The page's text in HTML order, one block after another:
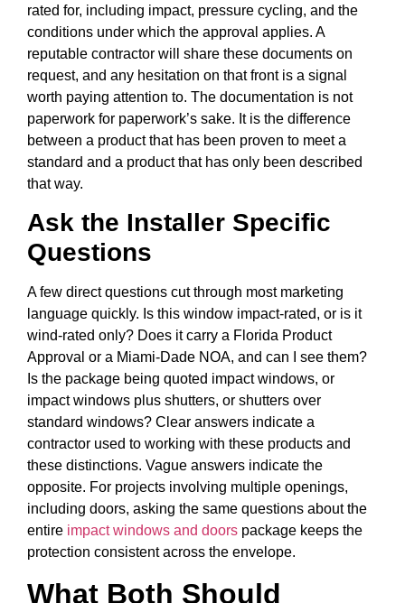
rated for, including impact, pressure cycling, and the
conditions under which the approval applies. A
reputable contractor will share these documents on
request, and any hesitation on that front is a signal
worth paying attention to. The documentation is not
paperwork for paperwork’s sake. It is the difference
between a product that has been proven to meet a
standard and a product that has only been described
that way.
Ask the Installer Specific
Questions
A few direct questions cut through most marketing
language quickly. Is this window impact-rated, or is it
wind-rated only? Does it carry a Florida Product
Approval or a Miami-Dade NOA, and can I see them?
Is the package being quoted impact windows, or
impact windows plus shutters, or shutters over
standard windows? Clear answers indicate a
contractor used to working with these products and
these distinctions. Vague answers indicate the
opposite. For projects involving multiple openings,
including doors, asking the same questions about the
entire impact windows and doors package keeps the
protection consistent across the envelope.
What Both Should